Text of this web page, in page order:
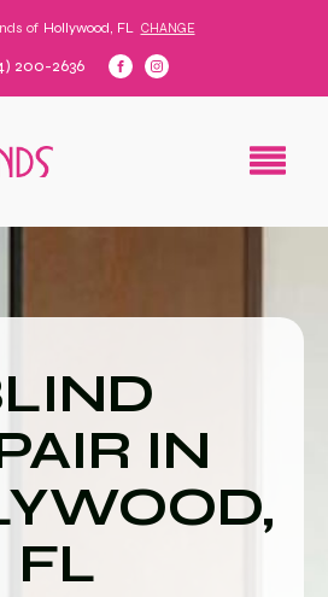
of Hollywood, FL CHANGE
200-2636
IN
FL